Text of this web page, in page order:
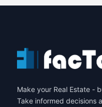
Make your Real Estate -
Take informed decisions